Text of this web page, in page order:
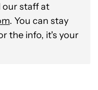
our staff at
. You can stay
the info, it's your